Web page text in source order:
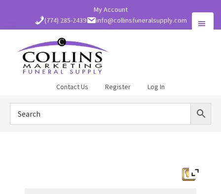
content
My Account
(774) 285-2439
info@collinsfuneralsupply.com
Supply
Contact Us Register Log In